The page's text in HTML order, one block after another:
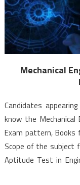
Mechanical
Candidates
know the Mechanical
Exam pattern, Books
Scope of the subject
Aptitude Test in